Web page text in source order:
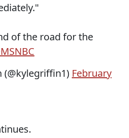
of the road for the
February